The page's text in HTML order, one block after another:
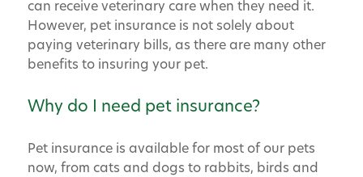
can receive veterinary care when they need it.
However, pet insurance is not solely about
paying veterinary bills, as there are many other
benefits to insuring your pet.
Why do I need pet insurance?
Pet insurance is available for most of our pets
now, from cats and dogs to rabbits, birds and